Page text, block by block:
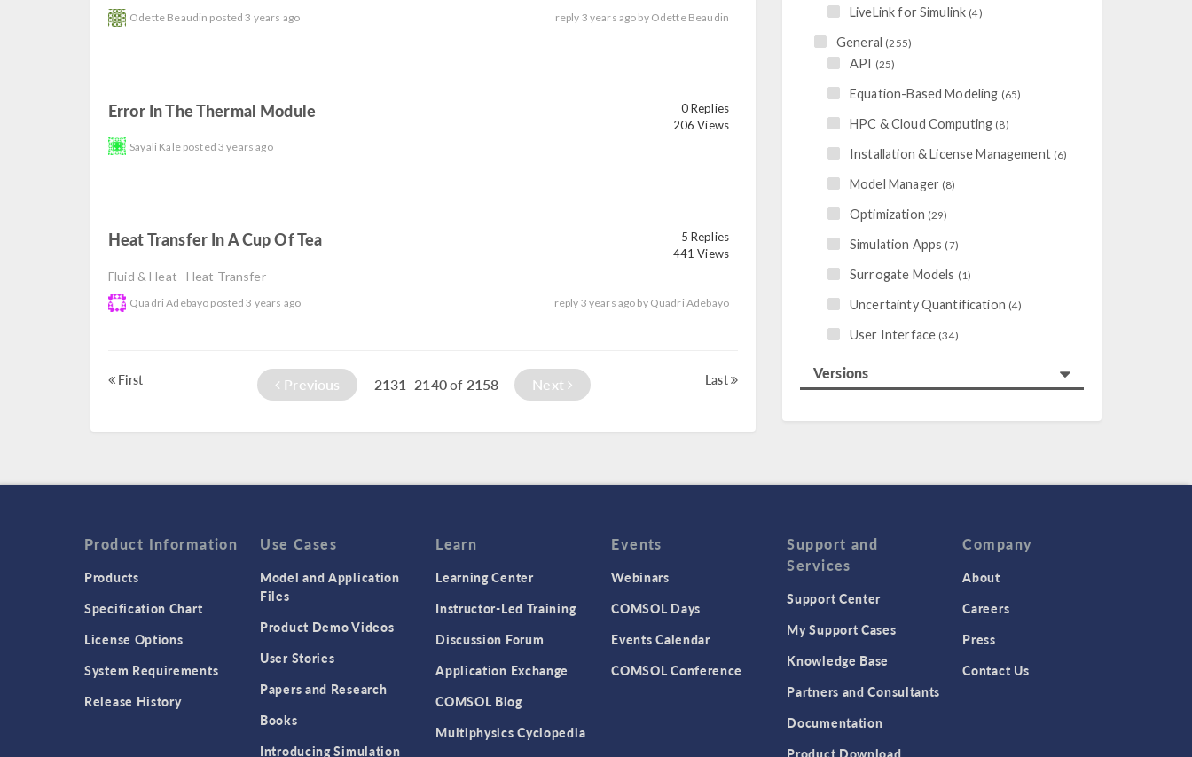
LiveLink for Simulink (4)
General (255)
API (25)
Equation-Based Modeling (65)
HPC & Cloud Computing (8)
Installation & License Management (6)
Model Manager (8)
Optimization (29)
Simulation Apps (7)
Surrogate Models (1)
Uncertainty Quantification (4)
User Interface (34)
Versions
Odette Beaudin posted3 years ago reply 3 years ago by Odette Beaudin
Error In The Thermal Module
0 Replies
206 Views
Sayali Kale posted3 years ago
Heat Transfer In A Cup Of Tea
5 Replies
441 Views
Fluid & Heat Heat Transfer
Quadri Adebayo posted3 years ago reply 3 years ago by Quadri Adebayo
First Previous 2131–2140of 2158 Next Last
Product Information
Products
Specification Chart
License Options
System Requirements
Release History
Use Cases
Model and Application
Files
Product Demo Videos
User Stories
Papers and Research
Books
Introducing Simulation
Learn
Learning Center
Instructor-Led Training
Discussion Forum
Application Exchange
COMSOL Blog
Multiphysics Cyclopedia
Events
Webinars
COMSOL Days
Events Calendar
COMSOL Conference
Support and
Services
Support Center
My Support Cases
Knowledge Base
Partners and Consultants
Documentation
Company
About
Careers
Press
Contact Us